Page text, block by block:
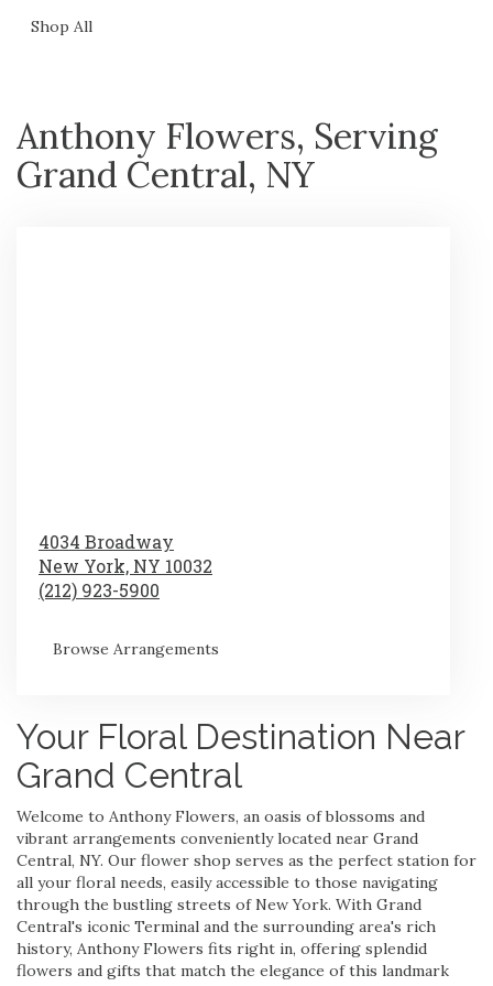
Shop All
Anthony Flowers, Serving
Grand Central, NY
4034 Broadway
New York, NY 10032
(212) 923-5900
Browse Arrangements
Your Floral Destination Near
Grand Central
Welcome to Anthony Flowers, an oasis of blossoms and
vibrant arrangements conveniently located near Grand
Central, NY. Our flower shop serves as the perfect station for
all your floral needs, easily accessible to those navigating
through the bustling streets of New York. With Grand
Central's iconic Terminal and the surrounding area's rich
history, Anthony Flowers fits right in, offering splendid
flowers and gifts that match the elegance of this landmark